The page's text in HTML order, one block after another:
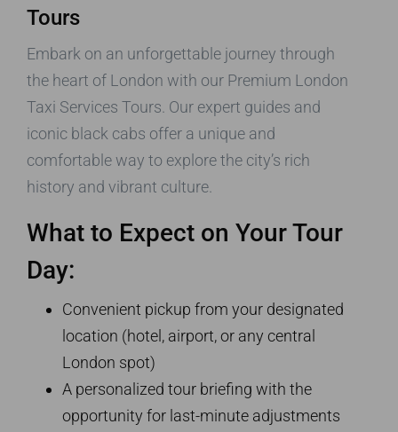
Tours
Embark on an unforgettable journey through
the heart of London with our Premium London
Taxi Services Tours. Our expert guides and
iconic black cabs offer a unique and
comfortable way to explore the city’s rich
history and vibrant culture.
What to Expect on Your Tour
Day:
Convenient pickup from your designated
location (hotel, airport, or any central
London spot)
A personalized tour briefing with the
opportunity for last-minute adjustments